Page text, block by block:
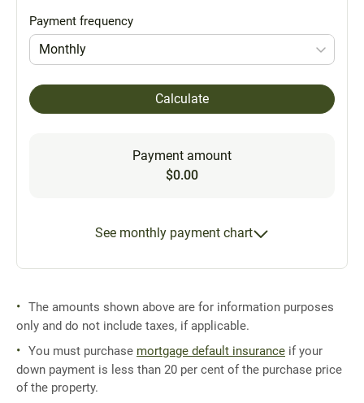
Payment frequency
Monthly
Calculate
Payment amount
$0.00
See monthly payment chart
The amounts shown above are for information purposes
only and do not include taxes, if applicable.
You must purchase mortgage default insurance if your
down payment is less than 20 per cent of the purchase price
of the property.